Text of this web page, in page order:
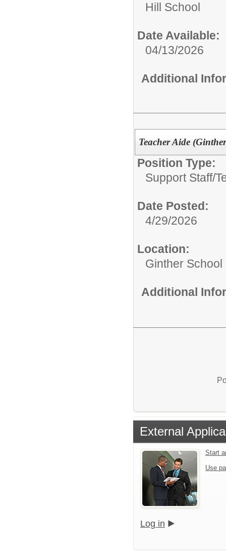
Hill School
Date Available:
04/13/2026
Additional
Teacher Aide
Position Type:
Support Staff/
Date Posted:
4/29/2026
Location:
Ginther School
Additional
External
Start
Use
Log in